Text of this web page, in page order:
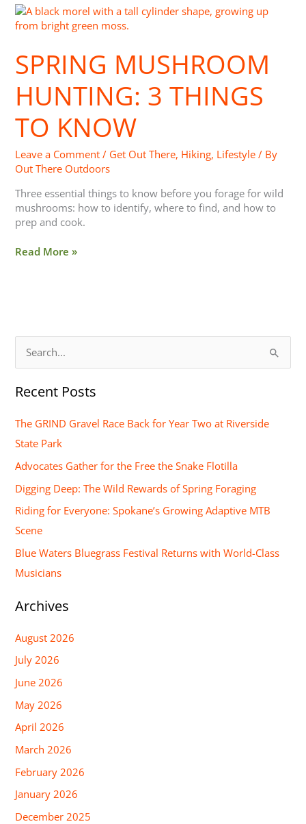
SPRING MUSHROOM
HUNTING: 3 THINGS
TO KNOW
Leave a Comment / Get Out There, Hiking, Lifestyle / By
Out There Outdoors
Three essential things to know before you forage for wild
mushrooms: how to identify, where to find, and how to
prep and cook.
Spring
Mushroom
3
Things
Know
Read More »
a
f
o
r
:
Recent Posts
The GRIND Gravel Race Back for Year Two at Riverside
State Park
Advocates Gather for the Free the Snake Flotilla
Digging Deep: The Wild Rewards of Spring Foraging
Riding for Everyone: Spokane’s Growing Adaptive MTB
Scene
Blue Waters Bluegrass Festival Returns with World-Class
Musicians
Archives
August 2026
July 2026
June 2026
May 2026
April 2026
March 2026
February 2026
January 2026
December 2025